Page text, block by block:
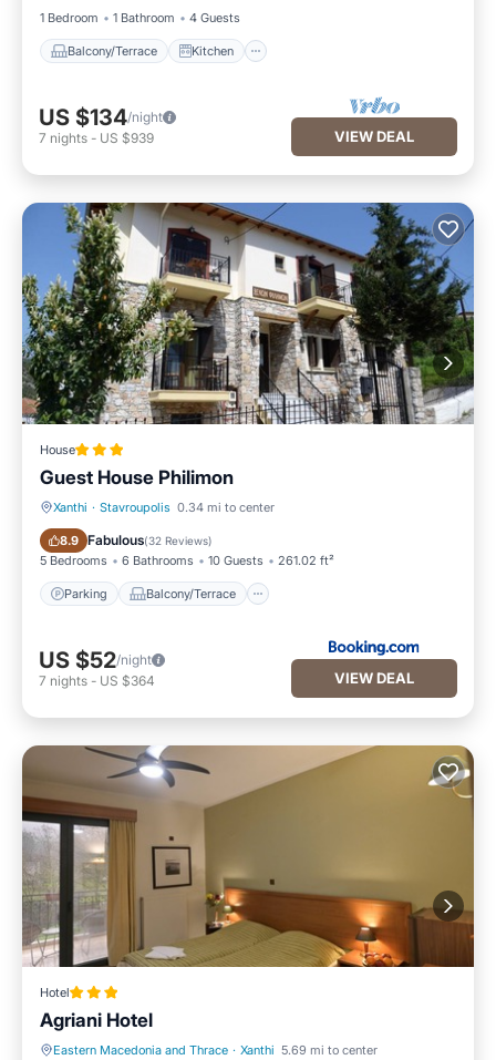
1 Bedroom
1 Bathroom 4 Guests
Balcony/Terrace Kitchen
US $134/night
7 nights - US $939 VIEW DEAL
House
Guest House Philimon
Xanthi · Stavroupolis 0.34 mi to center
8.9 Fabulous(32 Reviews)
5 Bedrooms 6 Bathrooms 10 Guests 261.02 ft²
Parking Balcony/Terrace
Parking Balcony/Terrace
US $52/night
7 nights - US $364 VIEW DEAL
Hotel
Agriani Hotel
Eastern Macedonia and Thrace · Xanthi 5.69 mi to center